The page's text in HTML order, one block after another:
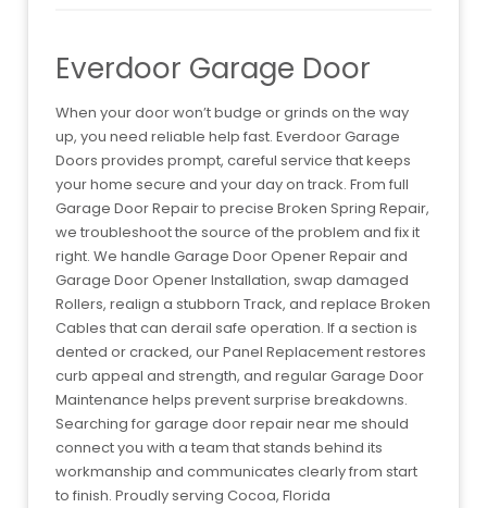
Everdoor Garage Door
When your door won’t budge or grinds on the way
up, you need reliable help fast. Everdoor Garage
Doors provides prompt, careful service that keeps
your home secure and your day on track. From full
Garage Door Repair to precise Broken Spring Repair,
we troubleshoot the source of the problem and fix it
right. We handle Garage Door Opener Repair and
Garage Door Opener Installation, swap damaged
Rollers, realign a stubborn Track, and replace Broken
Cables that can derail safe operation. If a section is
dented or cracked, our Panel Replacement restores
curb appeal and strength, and regular Garage Door
Maintenance helps prevent surprise breakdowns.
Searching for garage door repair near me should
connect you with a team that stands behind its
workmanship and communicates clearly from start
to finish. Proudly serving Cocoa, Florida